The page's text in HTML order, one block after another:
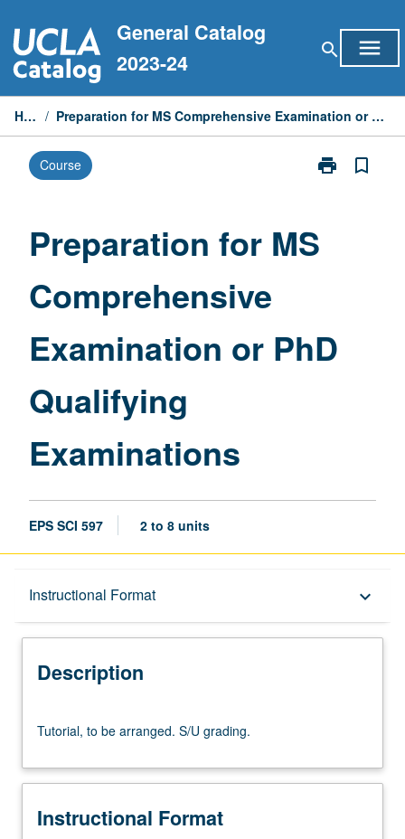
to
content
General Catalog
2023-24
search menu
Home / Preparation for MS Comprehensive Examination or PhD Qualifying Examinations
Course print
Print
Examinations
page
bookmark_border
Preparation for MS
Comprehensive
Examination or PhD
Qualifying
Examinations
EPS SCI 597 2 to 8 units
Instructional Format keyboard_arrow_down
Description
Description
to
arranged.
grading.
Tutorial, to be arranged. S/U grading.
Instructional Format